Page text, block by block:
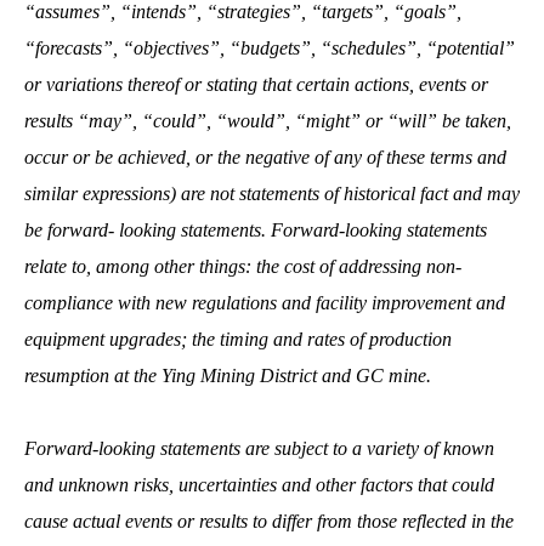
“assumes”, “intends”, “strategies”, “targets”, “goals”,
“forecasts”, “objectives”, “budgets”, “schedules”, “potential”
or variations thereof or stating that certain actions, events or
results “may”, “could”, “would”, “might” or “will” be taken,
occur or be achieved, or the negative of any of these terms and
similar expressions) are not statements of historical fact and may
be forward‐ looking statements. Forward‐looking statements
relate to, among other things: the cost of addressing non-
compliance with new regulations and facility improvement and
equipment upgrades; the timing and rates of production
resumption at the Ying Mining District and GC mine.
Forward‐looking statements are subject to a variety of known
and unknown risks, uncertainties and other factors that could
cause actual events or results to differ from those reflected in the